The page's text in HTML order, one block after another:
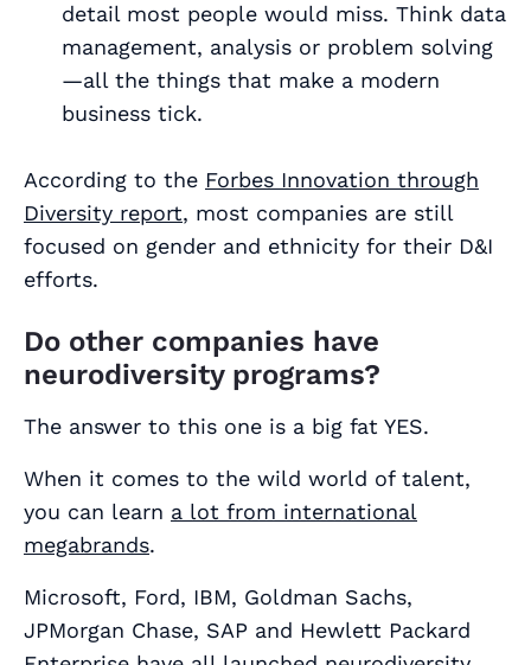
detail most people would miss. Think data
management, analysis or problem solving
—all the things that make a modern
business tick.
According to the Forbes Innovation through
Diversity report, most companies are still
focused on gender and ethnicity for their D&I
efforts.
Do other companies have
neurodiversity programs?
The answer to this one is a big fat YES.
When it comes to the wild world of talent,
you can learn a lot from international
megabrands.
Microsoft, Ford, IBM, Goldman Sachs,
JPMorgan Chase, SAP and Hewlett Packard